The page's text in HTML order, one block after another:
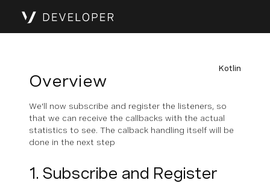
Kotlin
Overview
We'll now subscribe and register the listeners, so
that we can receive the callbacks with the actual
statistics to see. The calback handling itself will be
done in the next step
1. Subscribe and Register